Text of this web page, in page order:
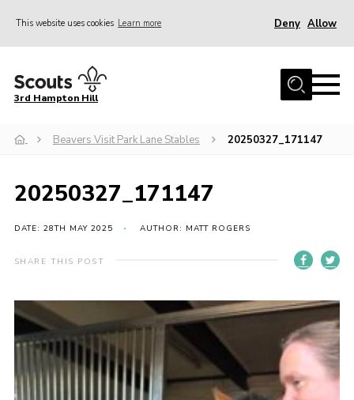
This website uses cookies Learn more Deny Allow
Home
About us
Get Involved
Hire
Contact
Sitemap
3rd Hampton Hill
Beavers Visit Park Lane Stables 20250327_171147
20250327_171147
DATE: 28TH MAY 2025 AUTHOR: MATT ROGERS
SHARE THIS POST